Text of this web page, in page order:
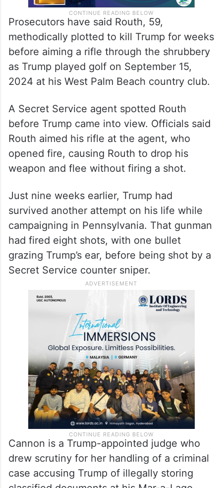
Prosecutors have said Routh, 59,
methodically plotted to kill Trump for weeks
before aiming a rifle through the shrubbery
as Trump played golf on September 15,
2024 at his West Palm Beach country club.
A Secret Service agent spotted Routh
before Trump came into view. Officials said
Routh aimed his rifle at the agent, who
opened fire, causing Routh to drop his
weapon and flee without firing a shot.
Just nine weeks earlier, Trump had
survived another attempt on his life while
campaigning in Pennsylvania. That gunman
had fired eight shots, with one bullet
grazing Trump’s ear, before being shot by a
Secret Service counter sniper.